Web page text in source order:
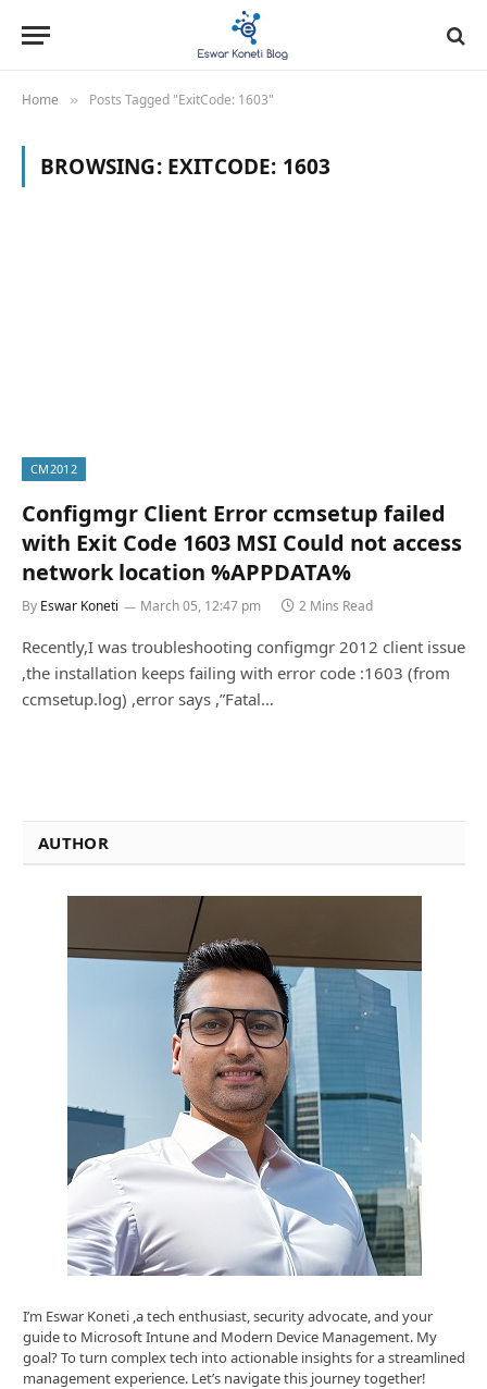
Home » Posts Tagged "ExitCode: 1603"
BROWSING: EXITCODE: 1603
CM2012
Configmgr Client Error ccmsetup failed
with Exit Code 1603 MSI Could not access
network location %APPDATA%
By Eswar Koneti March 05, 12:47 pm 2 Mins Read
Recently,I was troubleshooting configmgr 2012 client issue
,the installation keeps failing with error code :1603 (from
ccmsetup.log) ,error says ,”Fatal…
AUTHOR
I’m Eswar Koneti ,a tech enthusiast, security advocate, and your
guide to Microsoft Intune and Modern Device Management. My
goal? To turn complex tech into actionable insights for a streamlined
management experience. Let’s navigate this journey together!